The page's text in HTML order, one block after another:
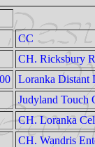
CC
CH. Ricksbury
Loranka Distant
Judyland Touch
CH. Loranka
CH. Wandris